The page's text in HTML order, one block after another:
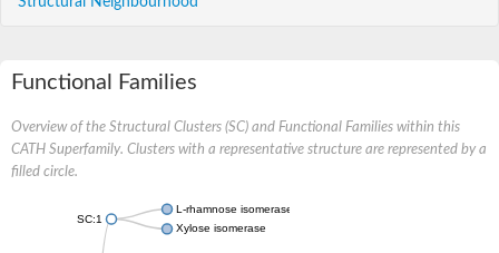
Functional Families
Overview of the Structural Clusters (SC) and Functional Families within this
CATH Superfamily. Clusters with a representative structure are represented by a
filled circle.
SC:1
L-rhamnose isomerase
Xylose isomerase